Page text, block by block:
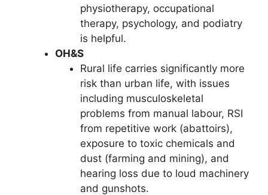
physiotherapy, occupational
therapy, psychology, and podiatry
is helpful.
OH&S
Rural life carries significantly more
risk than urban life, with issues
including musculoskeletal
problems from manual labour, RSI
from repetitive work (abattoirs),
exposure to toxic chemicals and
dust (farming and mining), and
hearing loss due to loud machinery
and gunshots.